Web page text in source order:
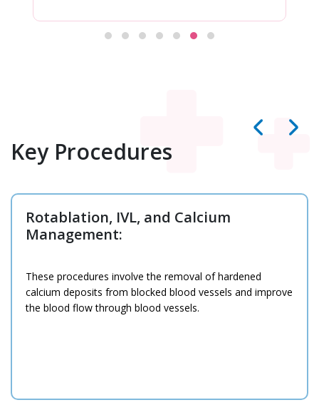
Key Procedures
Heart Failure Treatment &
Management:
HCG has some of thebest cardiologists in
Ahmedabadon its team who excel at providing
comprehensive care for heart failure, involving